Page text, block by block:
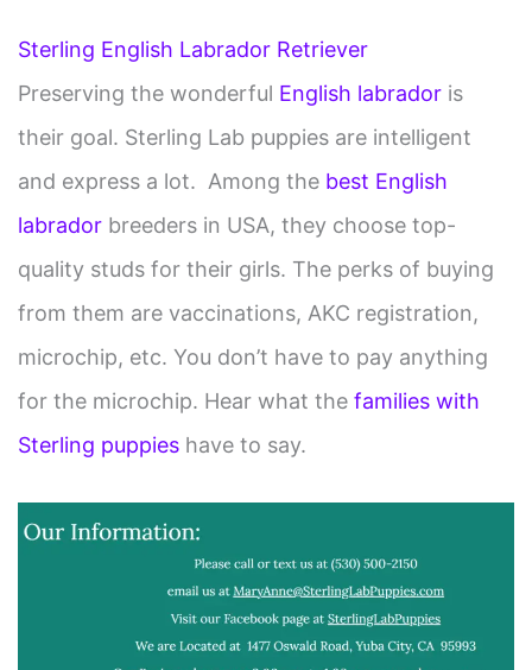
V
i
d
e
o
Sterling English Labrador Retriever
Preserving the wonderful English labradoris
their goal. Sterling Lab puppies are intelligent
and express a lot. Among the best English
labradorbreeders in USA, they choose top-
quality studs for their girls. The perks of buying
from them are vaccinations, AKC registration,
microchip, etc. You don’t have to pay anything
for the microchip. Hear what the families with
Sterling puppieshave to say.